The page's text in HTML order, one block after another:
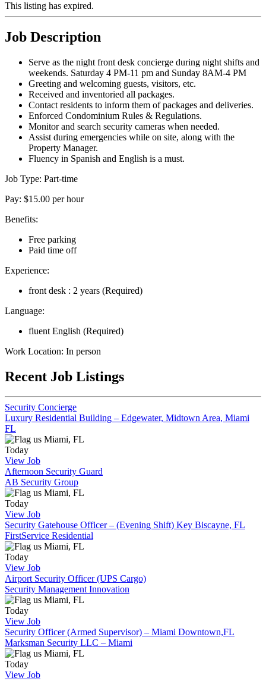
This listing has expired.
Job Description
Serve as the night front desk concierge during night shifts and
weekends. Saturday 4 PM-11 pm and Sunday 8AM-4 PM
Greeting and welcoming guests, visitors, etc.
Received and inventoried all packages.
Contact residents to inform them of packages and deliveries.
Enforced Condominium Rules & Regulations.
Monitor and search security cameras when needed.
Assist during emergencies while on site, along with the
Property Manager.
Fluency in Spanish and English is a must.
Job Type: Part-time
Pay: $15.00 per hour
Benefits:
Free parking
Paid time off
Experience:
front desk : 2 years (Required)
Language:
fluent English (Required)
Work Location: In person
Recent Job Listings
Security Concierge
Luxury Residential Building – Edgewater, Midtown Area, Miami
FL
Miami, FL
Today
View Job
Afternoon Security Guard
AB Security Group
Miami, FL
Today
View Job
Security Gatehouse Officer – (Evening Shift) Key Biscayne, FL
FirstService Residential
Miami, FL
Today
View Job
Airport Security Officer (UPS Cargo)
Security Management Innovation
Miami, FL
Today
View Job
Security Officer (Armed Supervisor) – Miami Downtown,FL
Marksman Security LLC – Miami
Miami, FL
Today
View Job